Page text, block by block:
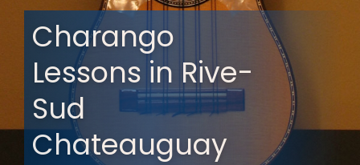
Charango
Lessons in Rive-
Sud
Chateauguay